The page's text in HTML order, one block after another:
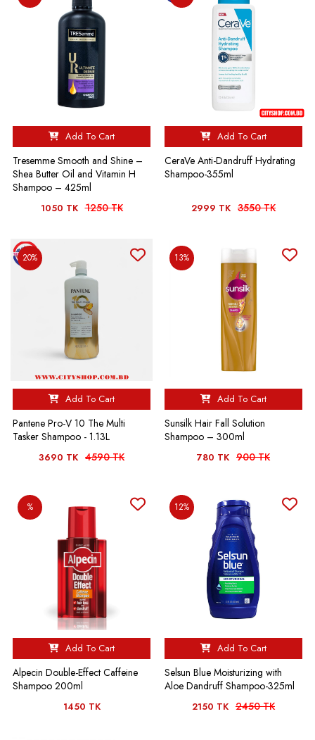
Add To Cart
Tresemme Smooth and Shine –
Shea Butter Oil and Vitamin H
Shampoo – 425ml
1050 TK 1250 TK
Add To Cart
CeraVe Anti-Dandruff Hydrating
Shampoo-355ml
2999 TK 3550 TK
20%
Add To Cart
Pantene Pro-V 10 The Multi
Tasker Shampoo - 1.13L
3690 TK 4590 TK
13%
Add To Cart
Sunsilk Hair Fall Solution
Shampoo – 300ml
780 TK 900 TK
%
Add To Cart
Alpecin Double-Effect Caffeine
Shampoo 200ml
1450 TK
12%
Add To Cart
Selsun Blue Moisturizing with
Aloe Dandruff Shampoo-325ml
2150 TK 2450 TK